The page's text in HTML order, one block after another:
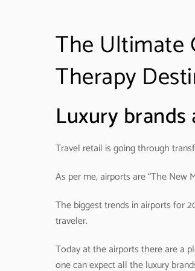
The Ultimate
Therapy
Luxury
Travel retail is going through
As per me, airports are “The
The biggest trends in airports for
traveler.
Today at the airports there are a
one can expect all the luxury